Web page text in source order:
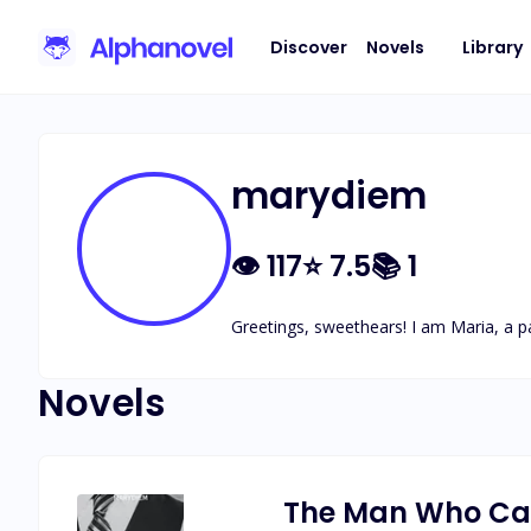
Discover Novels Library
marydiem
👁117⭐7.5📚1
Greetings, sweethears! I am Maria, a
Novels
The Man Who